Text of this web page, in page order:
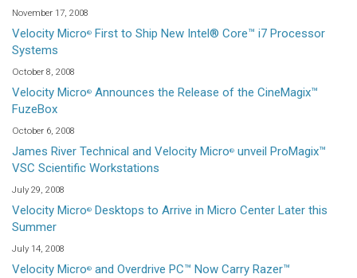
November 17, 2008
Velocity Micro®
First to Ship New Intel® Core™ i7 Processor
Systems
October 8, 2008
Velocity Micro® Announces the Release of the CineMagix™
FuzeBox
October 6, 2008
James River Technical and Velocity Micro® unveil ProMagix™
VSC Scientific Workstations
July 29, 2008
Velocity Micro®
Desktops to Arrive in Micro Center Later this
Summer
July 14, 2008
Velocity Micro® and Overdrive PC™ Now Carry Razer™